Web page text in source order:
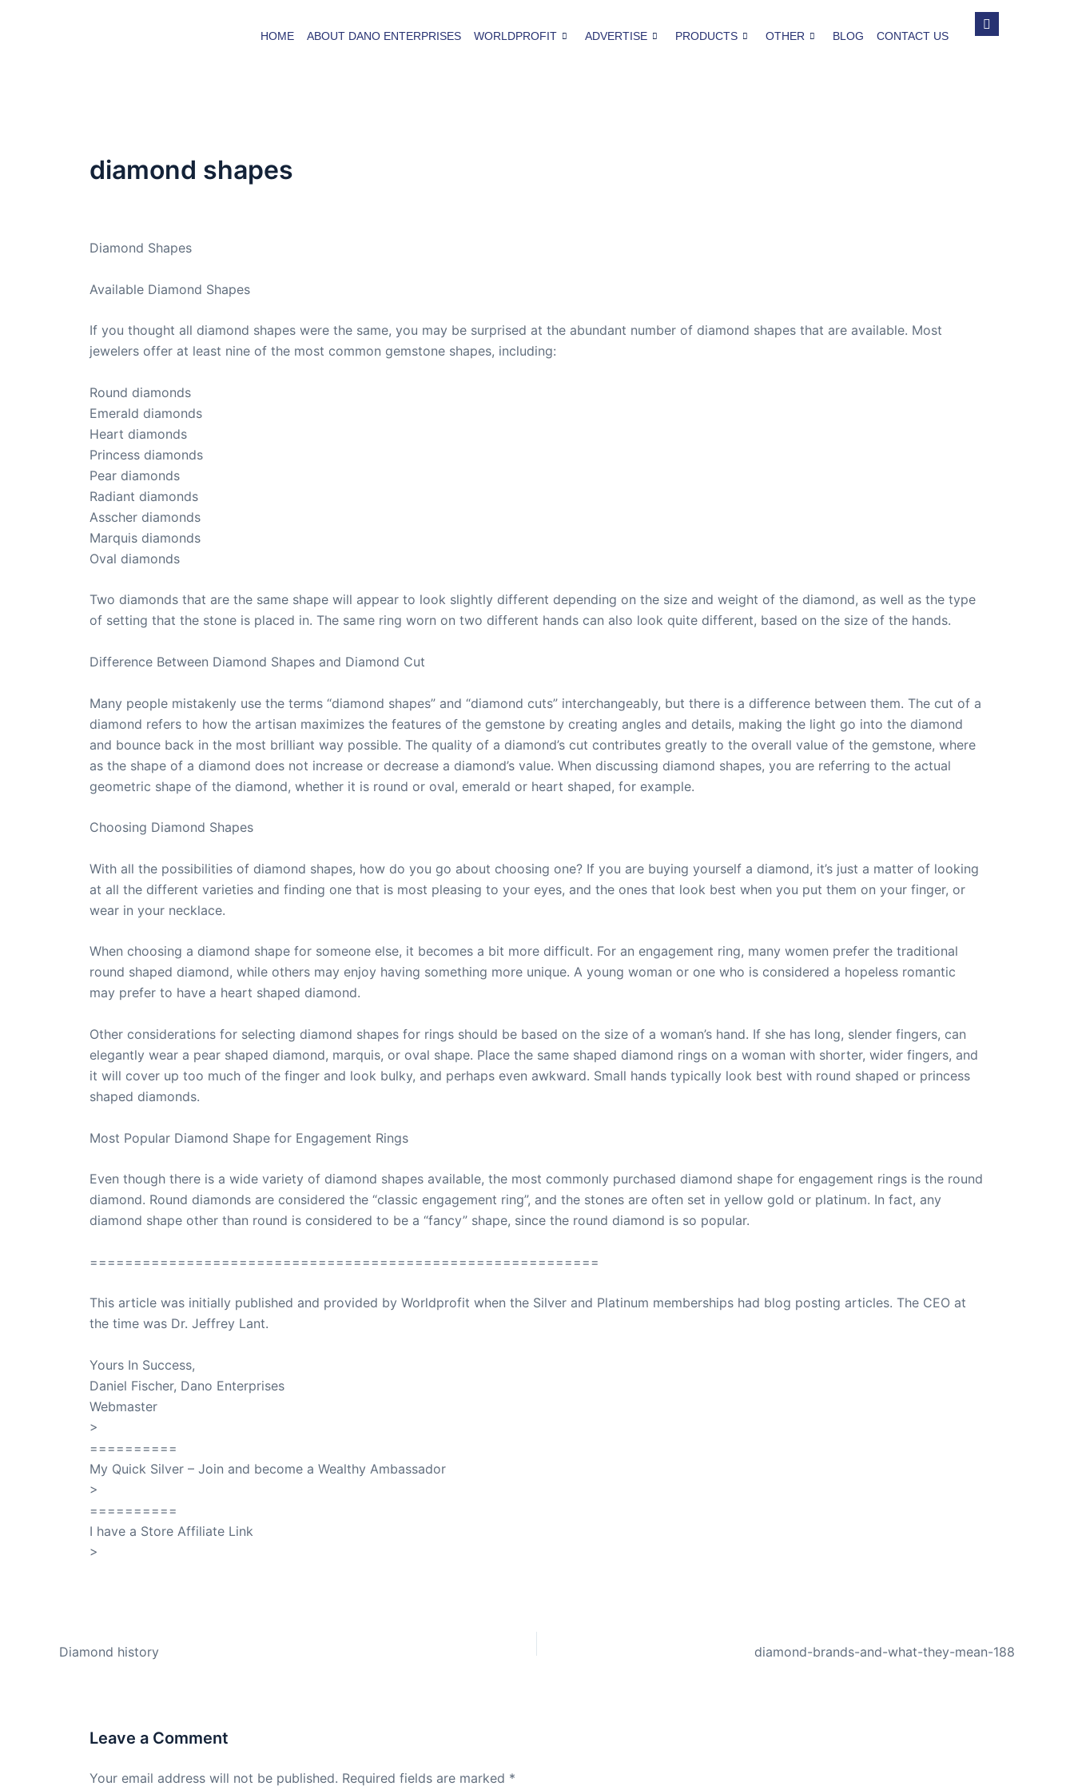
HOME ABOUT DANO ENTERPRISES WORLDPROFIT ADVERTISE PRODUCTS OTHER BLOG CONTACT US
diamond shapes
Diamond Shapes
Available Diamond Shapes
If you thought all diamond shapes were the same, you may be surprised at the abundant number of diamond shapes that are available. Most
jewelers offer at least nine of the most common gemstone shapes, including:
Round diamonds
Emerald diamonds
Heart diamonds
Princess diamonds
Pear diamonds
Radiant diamonds
Asscher diamonds
Marquis diamonds
Oval diamonds
Two diamonds that are the same shape will appear to look slightly different depending on the size and weight of the diamond, as well as the type
of setting that the stone is placed in. The same ring worn on two different hands can also look quite different, based on the size of the hands.
Difference Between Diamond Shapes and Diamond Cut
Many people mistakenly use the terms “diamond shapes” and “diamond cuts” interchangeably, but there is a difference between them. The cut of a
diamond refers to how the artisan maximizes the features of the gemstone by creating angles and details, making the light go into the diamond
and bounce back in the most brilliant way possible. The quality of a diamond’s cut contributes greatly to the overall value of the gemstone, where
as the shape of a diamond does not increase or decrease a diamond’s value. When discussing diamond shapes, you are referring to the actual
geometric shape of the diamond, whether it is round or oval, emerald or heart shaped, for example.
Choosing Diamond Shapes
With all the possibilities of diamond shapes, how do you go about choosing one? If you are buying yourself a diamond, it’s just a matter of looking
at all the different varieties and finding one that is most pleasing to your eyes, and the ones that look best when you put them on your finger, or
wear in your necklace.
When choosing a diamond shape for someone else, it becomes a bit more difficult. For an engagement ring, many women prefer the traditional
round shaped diamond, while others may enjoy having something more unique. A young woman or one who is considered a hopeless romantic
may prefer to have a heart shaped diamond.
Other considerations for selecting diamond shapes for rings should be based on the size of a woman’s hand. If she has long, slender fingers, can
elegantly wear a pear shaped diamond, marquis, or oval shape. Place the same shaped diamond rings on a woman with shorter, wider fingers, and
it will cover up too much of the finger and look bulky, and perhaps even awkward. Small hands typically look best with round shaped or princess
shaped diamonds.
Most Popular Diamond Shape for Engagement Rings
Even though there is a wide variety of diamond shapes available, the most commonly purchased diamond shape for engagement rings is the round
diamond. Round diamonds are considered the “classic engagement ring”, and the stones are often set in yellow gold or platinum. In fact, any
diamond shape other than round is considered to be a “fancy” shape, since the round diamond is so popular.
==========================================================
This article was initially published and provided by Worldprofit when the Silver and Platinum memberships had blog posting articles. The CEO at
the time was Dr. Jeffrey Lant.
Yours In Success,
Daniel Fischer, Dano Enterprises
Webmaster
>
==========
My Quick Silver – Join and become a Wealthy Ambassador
>
==========
I have a Store Affiliate Link
>
Diamond history diamond-brands-and-what-they-mean-188
Leave a Comment
Your email address will not be published. Required fields are marked *